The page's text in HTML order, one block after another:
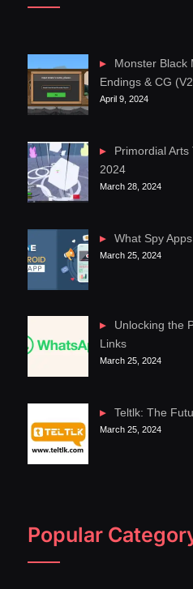
Monster Black
Endings & CG
April 9, 2024
Primordial
2024
March 28, 2024
What Spy
March 25, 2024
Unlocking the
Links
March 25, 2024
Teltlk: The
March 25, 2024
Popular